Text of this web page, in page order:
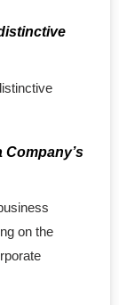
Company’s
on the